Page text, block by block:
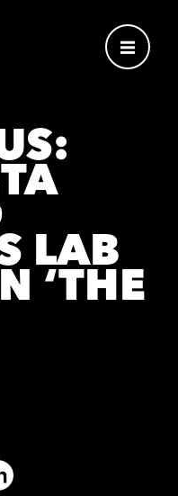
LAB
‘THE